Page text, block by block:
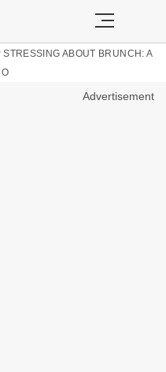
STRESSING ABOUT BRUNCH: A
Advertisement